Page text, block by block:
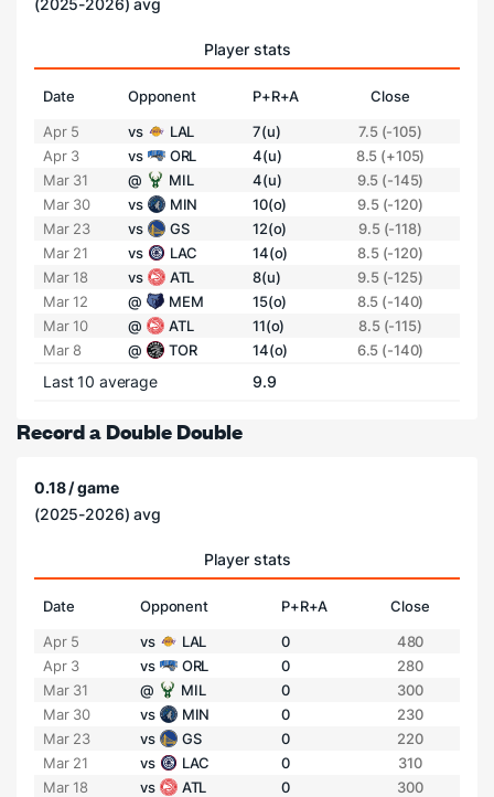
(2025-2026) avg
Player stats
Date Opponent P+R+A
Close
Apr 5
vs LAL 7(u)
7.5 (-105)
Apr 3
vs ORL 4(u)
8.5 (+105)
Mar 31
@ MIL 4(u)
9.5 (-145)
Mar 30
vs MIN 10(o)
9.5 (-120)
Mar 23
vs GS 12(o)
9.5 (-118)
Mar 21
vs LAC 14(o)
8.5 (-120)
Mar 18
vs ATL 8(u)
9.5 (-125)
Mar 12
@ MEM 15(o)
8.5 (-140)
Mar 10
@ ATL 11(o)
8.5 (-115)
Mar 8
@ TOR 14(o) 6.5 (-140)
Last 10 average 9.9
Record a Double Double
0.18 / game
(2025-2026) avg
Player stats
Date Opponent P+R+A
Close
Apr 5
vs LAL 0
480
Apr 3
vs ORL 0
280
Mar 31
@ MIL 0
300
Mar 30
vs MIN 0
230
Mar 23
vs GS 0
220
Mar 21
vs LAC 0
310
Mar 18
vs ATL 0
300